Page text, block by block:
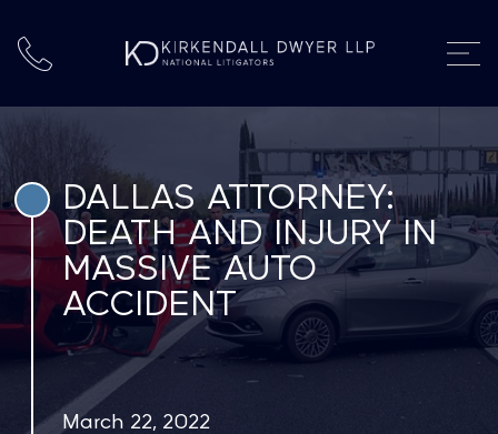
DALLAS ATTORNEY:
DEATH AND INJURY IN
MASSIVE AUTO
ACCIDENT
March 22, 2022